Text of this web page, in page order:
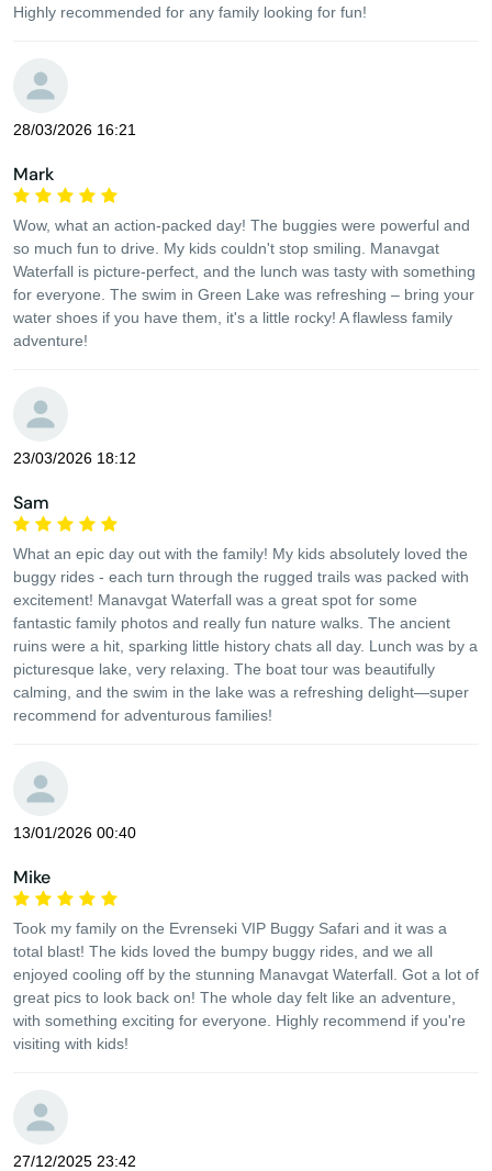
Highly recommended for any family looking for fun!
28/03/2026 16:21
Mark
Wow, what an action-packed day! The buggies were powerful and
so much fun to drive. My kids couldn't stop smiling. Manavgat
Waterfall is picture-perfect, and the lunch was tasty with something
for everyone. The swim in Green Lake was refreshing – bring your
water shoes if you have them, it's a little rocky! A flawless family
adventure!
23/03/2026 18:12
Sam
What an epic day out with the family! My kids absolutely loved the
buggy rides - each turn through the rugged trails was packed with
excitement! Manavgat Waterfall was a great spot for some
fantastic family photos and really fun nature walks. The ancient
ruins were a hit, sparking little history chats all day. Lunch was by a
picturesque lake, very relaxing. The boat tour was beautifully
calming, and the swim in the lake was a refreshing delight—super
recommend for adventurous families!
13/01/2026 00:40
Mike
Took my family on the Evrenseki VIP Buggy Safari and it was a
total blast! The kids loved the bumpy buggy rides, and we all
enjoyed cooling off by the stunning Manavgat Waterfall. Got a lot of
great pics to look back on! The whole day felt like an adventure,
with something exciting for everyone. Highly recommend if you're
visiting with kids!
27/12/2025 23:42